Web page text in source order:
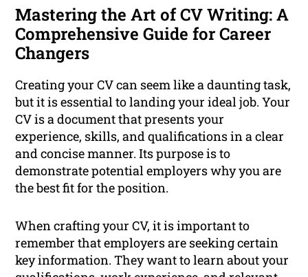
Mastering the Art of CV Writing: A
Comprehensive Guide for Career
Changers
Creating your CV can seem like a daunting task,
but it is essential to landing your ideal job. Your
CV is a document that presents your
experience, skills, and qualifications in a clear
and concise manner. Its purpose is to
demonstrate potential employers why you are
the best fit for the position.
When crafting your CV, it is important to
remember that employers are seeking certain
key information. They want to learn about your